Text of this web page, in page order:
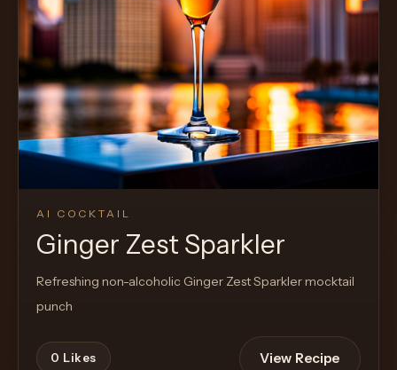
AI COCKTAIL
Ginger Zest Sparkler
Refreshing non-alcoholic Ginger Zest Sparkler mocktail
punch
0 Likes View Recipe